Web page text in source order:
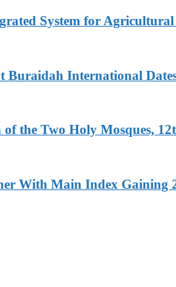
System for
Buraidah International
the Two Holy Mosques,
With Main Index Gaining